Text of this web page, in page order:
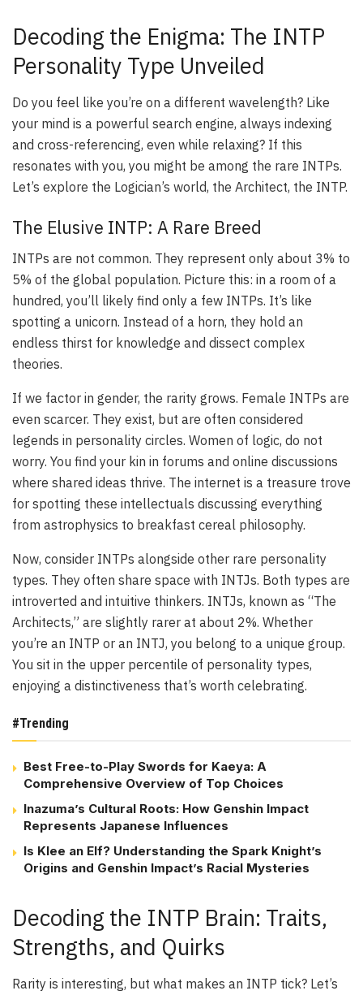
Decoding the Enigma: The INTP
Personality Type Unveiled
Do you feel like you’re on a different wavelength? Like
your mind is a powerful search engine, always indexing
and cross-referencing, even while relaxing? If this
resonates with you, you might be among the rare INTPs.
Let’s explore the Logician’s world, the Architect, the INTP.
The Elusive INTP: A Rare Breed
INTPs are not common. They represent only about 3% to
5% of the global population. Picture this: in a room of a
hundred, you’ll likely find only a few INTPs. It’s like
spotting a unicorn. Instead of a horn, they hold an
endless thirst for knowledge and dissect complex
theories.
If we factor in gender, the rarity grows. Female INTPs are
even scarcer. They exist, but are often considered
legends in personality circles. Women of logic, do not
worry. You find your kin in forums and online discussions
where shared ideas thrive. The internet is a treasure trove
for spotting these intellectuals discussing everything
from astrophysics to breakfast cereal philosophy.
Now, consider INTPs alongside other rare personality
types. They often share space with INTJs. Both types are
introverted and intuitive thinkers. INTJs, known as “The
Architects,” are slightly rarer at about 2%. Whether
you’re an INTP or an INTJ, you belong to a unique group.
You sit in the upper percentile of personality types,
enjoying a distinctiveness that’s worth celebrating.
#Trending
Best Free-to-Play Swords for Kaeya: A
Comprehensive Overview of Top Choices
Inazuma’s Cultural Roots: How Genshin Impact
Represents Japanese Influences
Is Klee an Elf? Understanding the Spark Knight’s
Origins and Genshin Impact’s Racial Mysteries
Decoding the INTP Brain: Traits,
Strengths, and Quirks
Rarity is interesting, but what makes an INTP tick? Let’s